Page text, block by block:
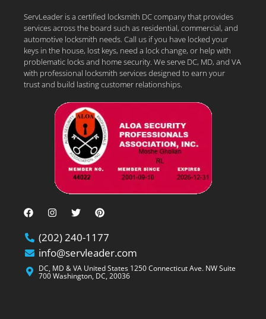
ServLeader is a certified locksmith DC company that provides
services across the board such as residential, commercial, and
automotive locksmith needs. Call us if you have locked your
keys in the house, lost keys, need a lock change, or help with
problematic locks and home security. We serve DC, MD, and VA
with professional locksmith services designed to earn your
trust and build lasting customer relationships.
(202) 240-1177
info@servleader.com
DC, MD & VA United States 1250 Connecticut Ave. NW Suite
700 Washington, DC, 20036